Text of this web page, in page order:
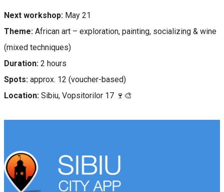
Next workshop: May 21
Theme: African art – exploration, painting, socializing & wine
(mixed techniques)
Duration: 2 hours
Spots: approx. 12 (voucher-based)
Location: Sibiu, Vopsitorilor 17 🍷🎨